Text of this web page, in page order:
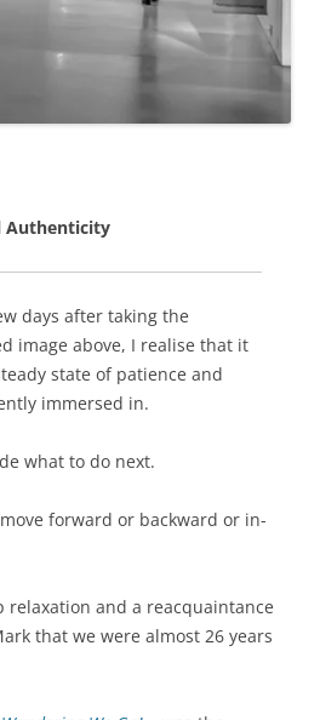
Authenticity
days after taking the
image above, I realise that it
state of patience and
immersed in.
what to do next.
forward or backward or in-
relaxation and a reacquaintance
that we were almost 26 years